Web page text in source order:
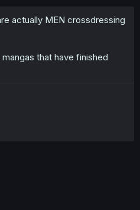
actually MEN crossdressing
that have finished